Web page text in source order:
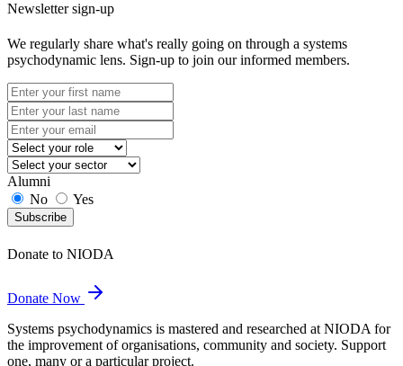
Newsletter sign-up
We regularly share what's really going on through a systems
psychodynamic lens. Sign-up to join our informed members.
Alumni
No
Yes
Subscribe
Donate to NIODA
Donate Now
Systems psychodynamics is mastered and researched at NIODA for
the improvement of organisations, community and society. Support
one, many or a particular project.